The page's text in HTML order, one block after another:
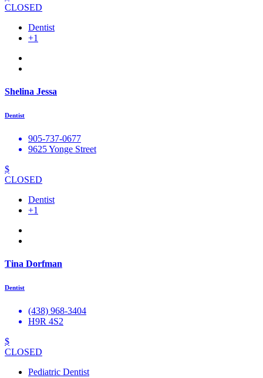
CLOSED
Dentist
+1
Shelina Jessa
Dentist
905-737-0677
9625 Yonge Street
$
CLOSED
Dentist
+1
Tina Dorfman
Dentist
(438) 968-3404
H9R 4S2
$
CLOSED
Pediatric Dentist